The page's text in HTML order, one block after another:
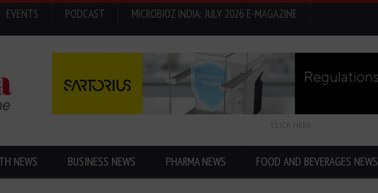
EVENTS PODCAST
MICROBIOZ INDIA: JULY 2026 E-MAGAZINE
CLICK HERE
NEWS BUSINESS NEWS PHARMA NEWS FOOD AND BEVERAGES NEWS